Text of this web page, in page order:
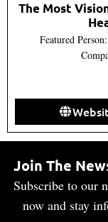
The Most
Featured
Join The
Subscribe to our
now and stay